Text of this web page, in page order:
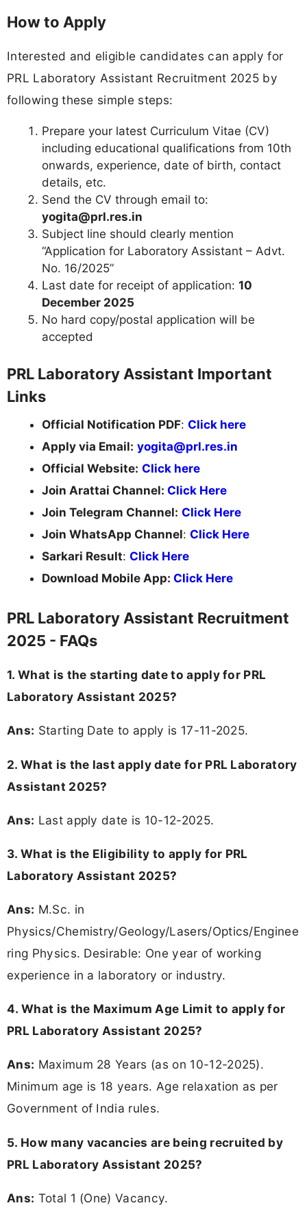
How to Apply
Interested and eligible candidates can apply for
PRL Laboratory Assistant Recruitment 2025 by
following these simple steps:
Prepare your latest Curriculum Vitae (CV)
including educational qualifications from 10th
onwards, experience, date of birth, contact
details, etc.
Send the CV through email to:
yogita@prl.res.in
Subject line should clearly mention
“Application for Laboratory Assistant – Advt.
No. 16/2025”
Last date for receipt of application: 10
December 2025
No hard copy/postal application will be
accepted
PRL Laboratory Assistant Important
Links
Official Notification PDF: Click here
Apply via Email: yogita@prl.res.in
Official Website: Click here
Join Arattai Channel: Click Here
Join Telegram Channel: Click Here
Join WhatsApp Channel: Click Here
Sarkari Result: Click Here
Download Mobile App: Click Here
PRL Laboratory Assistant Recruitment
2025 - FAQs
1. What is the starting date to apply for PRL
Laboratory Assistant 2025?
Ans: Starting Date to apply is 17-11-2025.
2. What is the last apply date for PRL Laboratory
Assistant 2025?
Ans: Last apply date is 10-12-2025.
3. What is the Eligibility to apply for PRL
Laboratory Assistant 2025?
Ans: M.Sc. in
Physics/Chemistry/Geology/Lasers/Optics/Enginee
ring Physics. Desirable: One year of working
experience in a laboratory or industry.
4. What is the Maximum Age Limit to apply for
PRL Laboratory Assistant 2025?
Ans: Maximum 28 Years (as on 10-12-2025).
Minimum age is 18 years. Age relaxation as per
Government of India rules.
5. How many vacancies are being recruited by
PRL Laboratory Assistant 2025?
Ans: Total 1 (One) Vacancy.